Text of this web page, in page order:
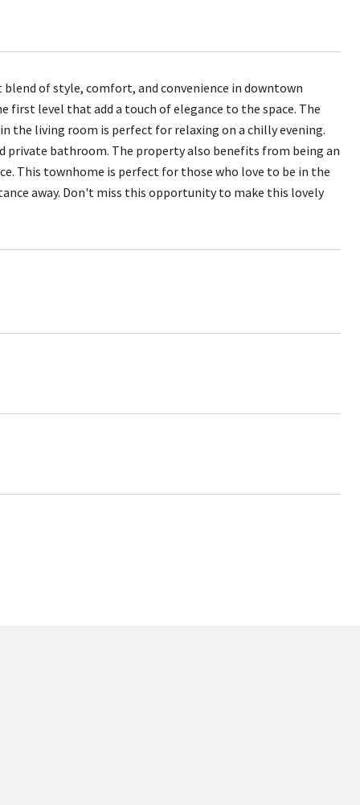
of style, comfort, and convenience in downtown
first level that add a touch of elegance to the space. The
the living room is perfect for relaxing on a chilly evening.
private bathroom. The property also benefits from being an
This townhome is perfect for those who love to be in the
away. Don't miss this opportunity to make this lovely